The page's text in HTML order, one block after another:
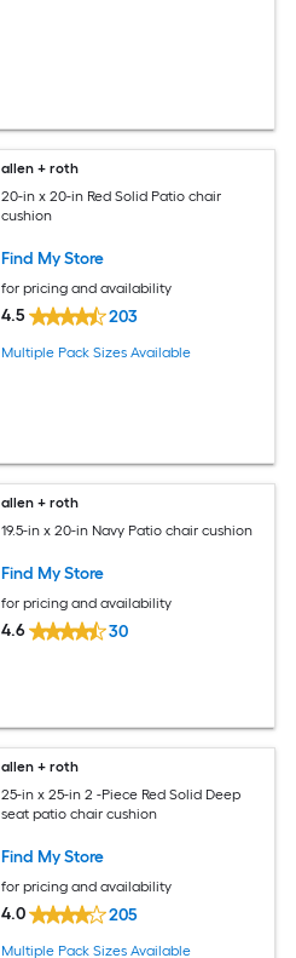
allen + roth
20-in x 20-in Red Solid Patio chair
cushion
Find My Store
for pricing and availability
4.5 203
Multiple Pack Sizes Available
allen + roth
19.5-in x 20-in Navy Patio chair cushion
Find My Store
for pricing and availability
4.6 30
allen + roth
25-in x 25-in 2 -Piece Red Solid Deep
seat patio chair cushion
Find My Store
for pricing and availability
4.0 205
Multiple Pack Sizes Available